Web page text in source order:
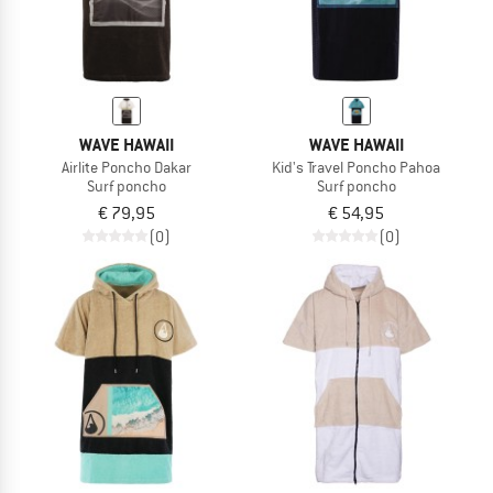
WAVE HAWAII
Airlite Poncho Dakar
Surf poncho
€ 79,95
(0)
WAVE HAWAII
Kid's Travel Poncho Pahoa
Surf poncho
€ 54,95
(0)